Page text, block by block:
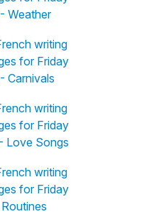
Weather
writing
for Friday
Carnivals
writing
for Friday
Love Songs
writing
for Friday